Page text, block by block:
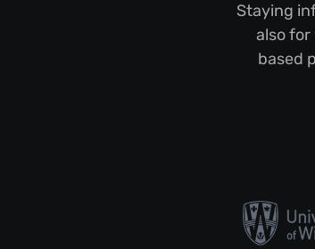
Staying
also for
based